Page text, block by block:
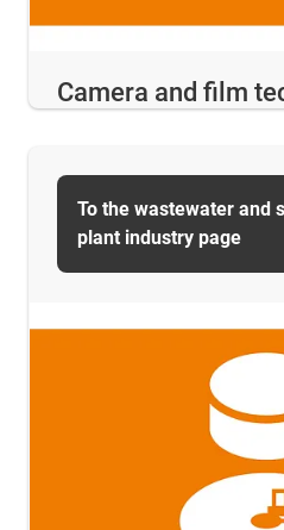
Camera and film
To the wastewater and
plant industry page